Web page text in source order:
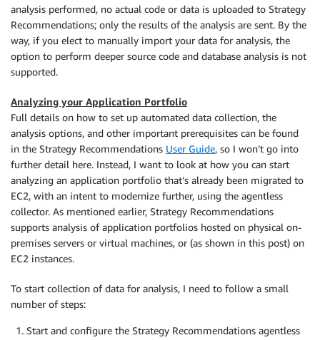
analysis performed, no actual code or data is uploaded to Strategy
Recommendations; only the results of the analysis are sent. By the
way, if you elect to manually import your data for analysis, the
option to perform deeper source code and database analysis is not
supported.
Analyzing your Application Portfolio
Full details on how to set up automated data collection, the
analysis options, and other important prerequisites can be found
in the Strategy Recommendations User Guide, so I won’t go into
further detail here. Instead, I want to look at how you can start
analyzing an application portfolio that’s already been migrated to
EC2, with an intent to modernize further, using the agentless
collector. As mentioned earlier, Strategy Recommendations
supports analysis of application portfolios hosted on physical on-
premises servers or virtual machines, or (as shown in this post) on
EC2 instances.
To start collection of data for analysis, I need to follow a small
number of steps:
Start and configure the Strategy Recommendations agentless